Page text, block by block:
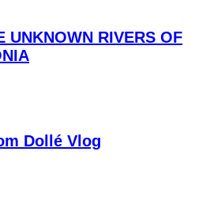
UNKNOWN RIVERS OF
Dollé Vlog